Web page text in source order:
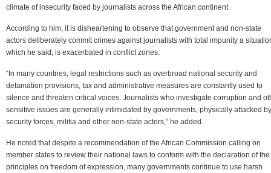
climate of insecurity faced by journalists across the African continent.
According to him, it is disheartening to observe that government and non-state
actors deliberately commit crimes against journalists with total impunity a
which he said, is exacerbated in conflict zones.
“In many countries, legal restrictions such as overbroad national security and
defamation provisions, tax and administrative measures are constantly used to
silence and threaten critical voices. Journalists who investigate corruption and
sensitive issues are generally intimidated by governments, physically attacked by
security forces, militia and other non-state actors,” he added.
He noted that despite a recommendation of the African Commission calling on
member states to review their national laws to conform with the declaration of the
principles on freedom of expression, many governments continue to use harsh